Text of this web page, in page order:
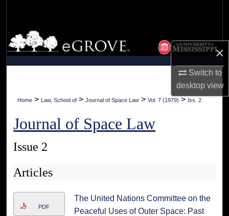
×
Switch to
desktopview
Browse Collections
My Account
Home > Law, School of > Journal of Space Law > Vol. 7 (1979) > Iss. 2
Journal of Space Law
Issue 2
Articles
PDF
The United Nations Committee on the
Peaceful Uses of Outer Space: Past